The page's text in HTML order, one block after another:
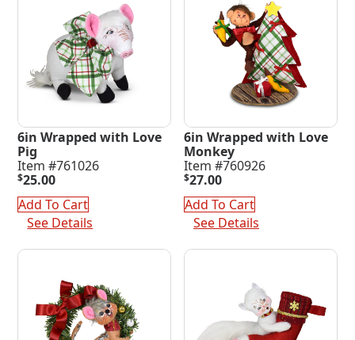
6in Wrapped with Love
Pig
Item #761026
$25.00
Add To Cart
See Details
6in Wrapped with Love
Monkey
Item #760926
$27.00
Add To Cart
See Details